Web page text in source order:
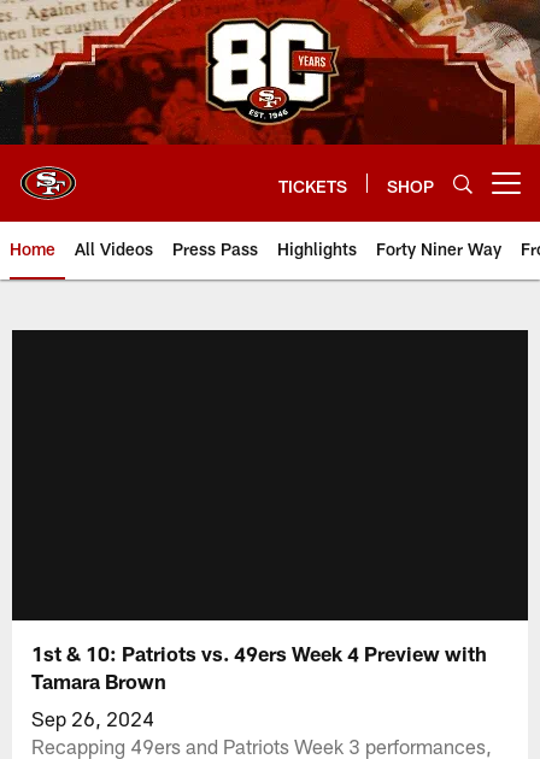
Skip
to
main
content
TICKETS SHOP
Home All Videos Press Pass Highlights Forty Niner Way
1st & 10: Patriots vs. 49ers Week 4 Preview with
Tamara Brown
Sep 26, 2024
Recapping 49ers and Patriots Week 3 performances,